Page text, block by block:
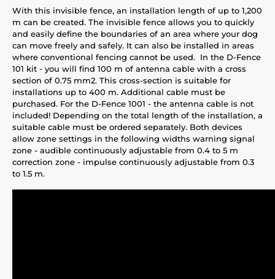
With this invisible fence, an installation length of up to 1,200
m can be created. The invisible fence allows you to quickly
and easily define the boundaries of an area where your dog
can move freely and safely. It can also be installed in areas
where conventional fencing cannot be used. In the D-Fence
101 kit - you will find 100 m of antenna cable with a cross
section of 0.75 mm2. This cross-section is suitable for
installations up to 400 m. Additional cable must be
purchased. For the D-Fence 1001 - the antenna cable is not
included! Depending on the total length of the installation, a
suitable cable must be ordered separately. Both devices
allow zone settings in the following widths warning signal
zone - audible continuously adjustable from 0.4 to 5 m
correction zone - impulse continuously adjustable from 0.3
to 1.5 m.